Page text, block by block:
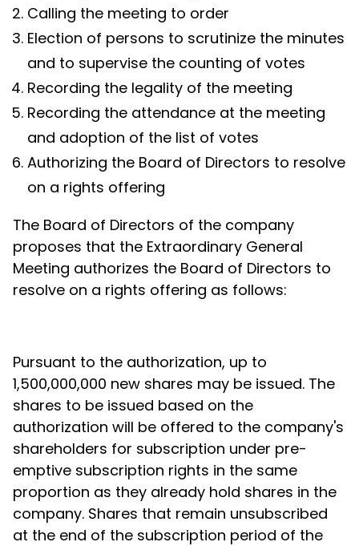
Calling the meeting to order
Election of persons to scrutinize the minutes
and to supervise the counting of votes
Recording the legality of the meeting
Recording the attendance at the meeting
and adoption of the list of votes
Authorizing the Board of Directors to resolve
on a rights offering
The Board of Directors of the company
proposes that the Extraordinary General
Meeting authorizes the Board of Directors to
resolve on a rights offering as follows:
Pursuant to the authorization, up to
1,500,000,000 new shares may be issued. The
shares to be issued based on the
authorization will be offered to the company's
shareholders for subscription under pre-
emptive subscription rights in the same
proportion as they already hold shares in the
company. Shares that remain unsubscribed
at the end of the subscription period of the